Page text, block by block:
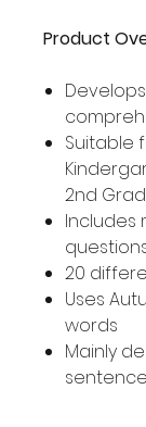
Product
Suitable
2nd
Includes
20
Uses
words
Mainly